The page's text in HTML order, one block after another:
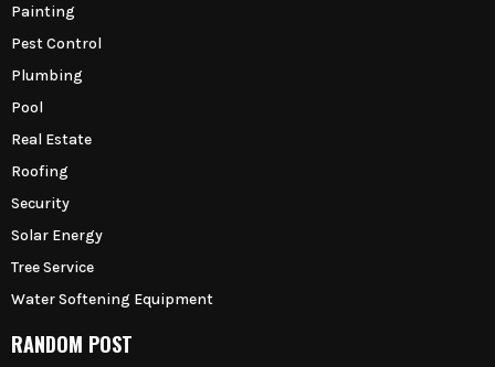
Painting
Pest Control
Plumbing
Pool
Real Estate
Roofing
Security
Solar Energy
Tree Service
Water Softening Equipment
RANDOM POST